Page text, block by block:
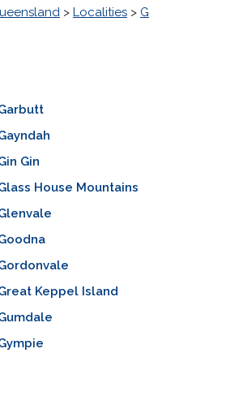
> Localities > G
Gin
House Mountains
Keppel Island